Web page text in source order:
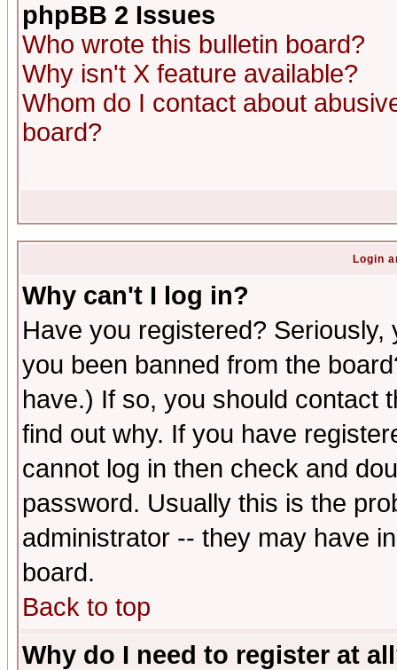
phpBB 2 Issues
Who wrote this bulletin board?
Why isn't X feature available?
Whom do I contact about
board?
Login
Why can't I log in?
Have you registered?
you been banned from the
have.) If so, you should contact
find out why. If you have
cannot log in then check and
password. Usually this is the
administrator -- they may have
board.
Back to top
Why do I need to register at